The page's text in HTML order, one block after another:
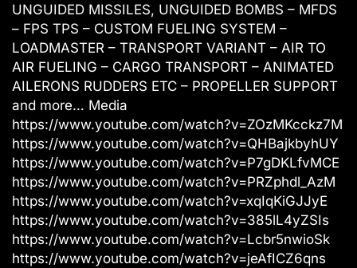
UNGUIDED MISSILES, UNGUIDED BOMBS – MFDS
– FPS TPS – CUSTOM FUELING SYSTEM –
LOADMASTER – TRANSPORT VARIANT – AIR TO
AIR FUELING – CARGO TRANSPORT – ANIMATED
AILERONS RUDDERS ETC – PROPELLER SUPPORT
and more… Media
https://www.youtube.com/watch?v=ZOzMKcckz7M
https://www.youtube.com/watch?v=QHBajkbyhUY
https://www.youtube.com/watch?v=P7gDKLfvMCE
https://www.youtube.com/watch?v=PRZphdl_AzM
https://www.youtube.com/watch?v=xqIqKiGJJyE
https://www.youtube.com/watch?v=385lL4yZSIs
https://www.youtube.com/watch?v=Lcbr5nwioSk
https://www.youtube.com/watch?v=jeAfICZ6qns